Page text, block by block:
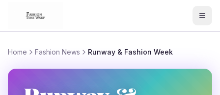
Home Fashion News Runway & Fashion Week